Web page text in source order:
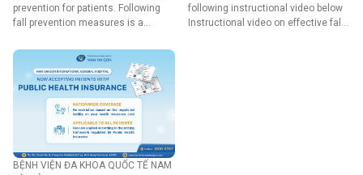
prevention for patients. Following
fall prevention measures is a
following instructional video below
Instructional video on effective fall
BỆNH VIỆN ĐA KHOA QUỐC TẾ NAM